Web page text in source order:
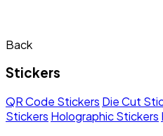
Back
Stickers
QR Code Stickers Die Cut
Stickers Holographic Stickers